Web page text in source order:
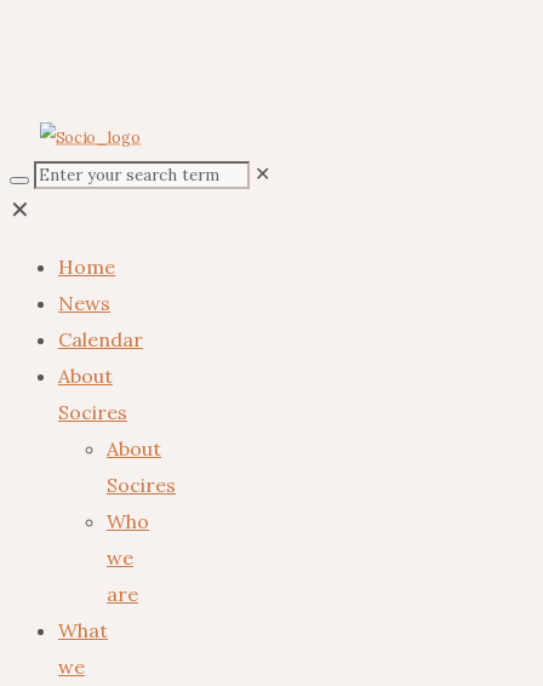
✕
✕
Home
News
Calendar
About
Socires
About
Socires
Who
we
are
What
we